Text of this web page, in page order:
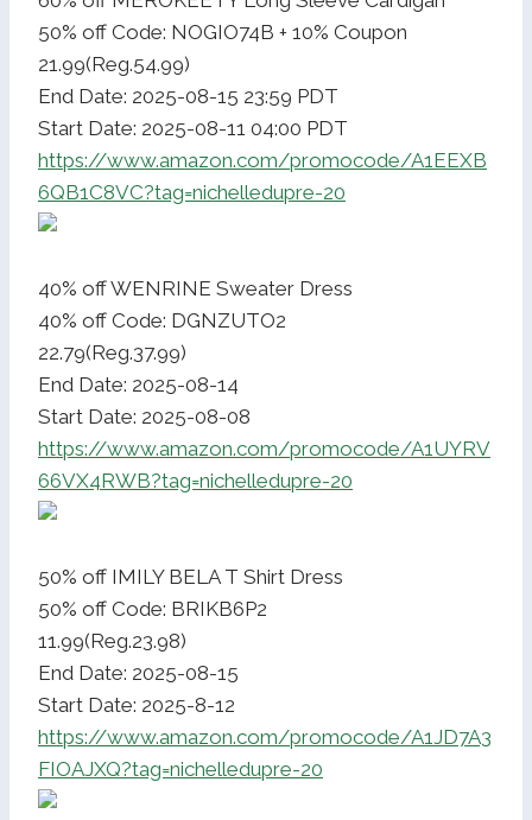
50% off Code: NOGIO74B + 10% Coupon
21.99(Reg.54.99)
End Date: 2025-08-15 23:59 PDT
Start Date: 2025-08-11 04:00 PDT
https://www.amazon.com/promocode/A1EEXB
6QB1C8VC?tag=nichelledupre-20
40% off WENRINE Sweater Dress
40% off Code: DGNZUTO2
22.79(Reg.37.99)
End Date: 2025-08-14
Start Date: 2025-08-08
https://www.amazon.com/promocode/A1UYRV
66VX4RWB?tag=nichelledupre-20
50% off IMILY BELA T Shirt Dress
50% off Code: BRIKB6P2
11.99(Reg.23.98)
End Date: 2025-08-15
Start Date: 2025-8-12
https://www.amazon.com/promocode/A1JD7A3
FIOAJXQ?tag=nichelledupre-20